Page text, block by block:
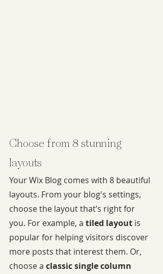
Choose from 8 stunning
layouts
Your Wix Blog comes with 8 beautiful
layouts. From your blog's settings,
choose the layout that’s right for
you. For example, a tiled layout is
popular for helping visitors discover
more posts that interest them. Or,
choose a classic single column